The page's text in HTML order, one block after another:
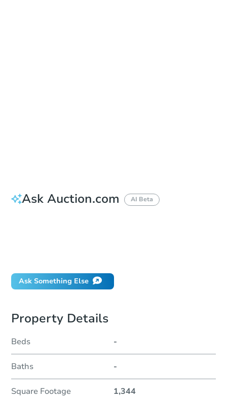
Ask Auction.com AI Beta
Ask Something Else
Property Details
Beds -
Baths -
Square Footage 1,344